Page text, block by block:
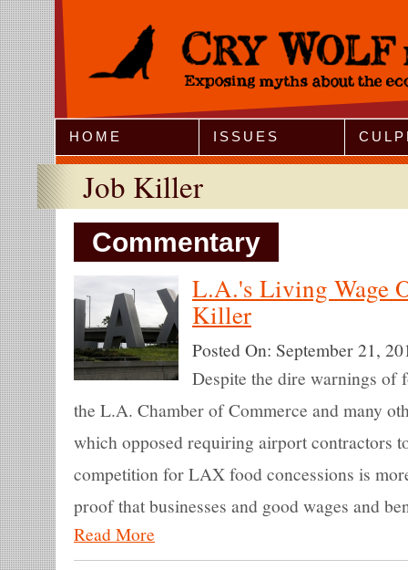
Jump to Navigation
HOME ISSUES
Job Killer
Commentary
L.A.'s Living Wage
Killer
Posted On: September 21,
Despite the dire warnings of
the L.A. Chamber of Commerce and many
which opposed requiring airport contractors
competition for LAX food concessions is
proof that businesses and good wages and
Read More